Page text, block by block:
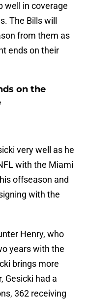
well in coverage
The Bills will
from them as
ends on their
on the
very well as he
with the Miami
offseason and
with the
Henry, who
years with the
brings more
Gesicki had a
362 receiving